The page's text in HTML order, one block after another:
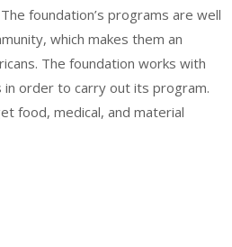
foundation’s programs are well
which makes them an
The foundation works with
in order to carry out its program.
food, medical, and material